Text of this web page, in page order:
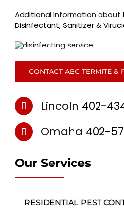
Additional Information about
Disinfectant, Sanitizer &
CONTACT ABC TERMITE &
Lincoln 402-
Omaha 402-
Our Services
RESIDENTIAL PEST